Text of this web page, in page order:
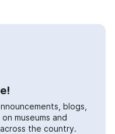
blogs,
museums and
the country.